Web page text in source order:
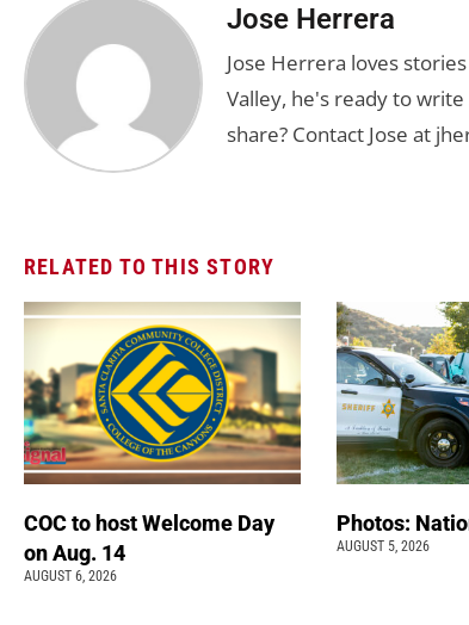
Jose Herrera
Jose Herrera loves
Valley, he's ready to
share? Contact Jose at
RELATED TO THIS STORY
COC to host Welcome Day
on Aug. 14
AUGUST 6, 2026
Photos:
AUGUST 5, 2026